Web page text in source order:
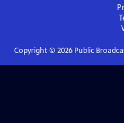
Copyright © 2026Public